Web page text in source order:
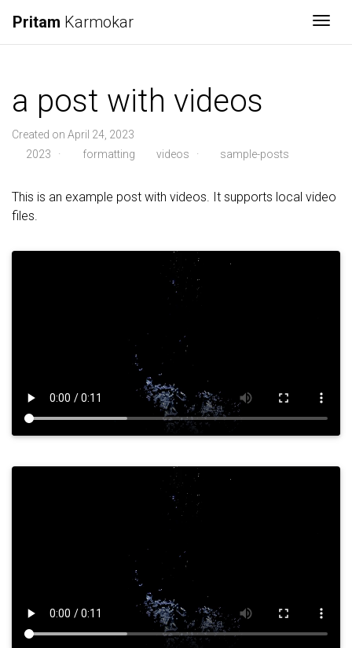
Pritam Karmokar
a post with videos
Created on April 24, 2023
2023
· formatting videos · sample-posts
This is an example post with videos. It supports local video
files.